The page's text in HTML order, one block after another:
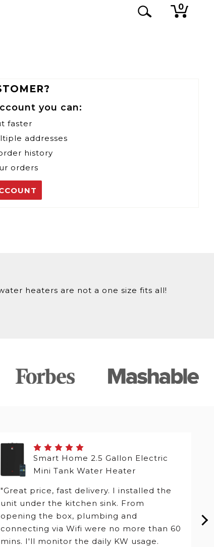
0
you can:
faster
addresses
history
orders
heaters are not a one size fits all!
Smart Home 2.5 Gallon Electric
Mini Tank Water Heater
"Great price, fast delivery. I installed the
unit under the kitchen sink. From
opening the box, plumbing and
connecting via Wifi were no more than 60
mins. I'll monitor the daily KW usage.